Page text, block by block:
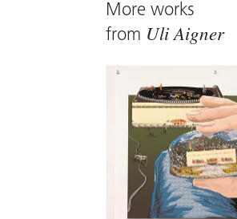
More works
from Uli Aigner